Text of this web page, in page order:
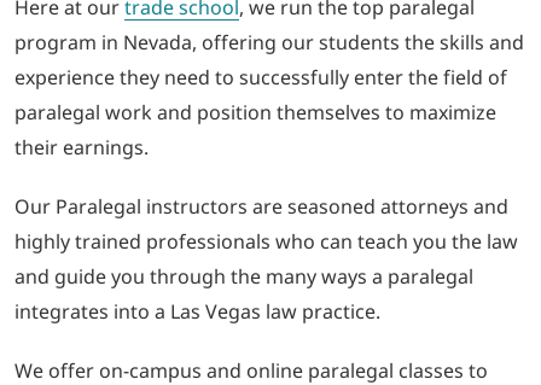
Here at ourtrade school, we run the top paralegal
program in Nevada, offering our students the skills and
experience they need to successfully enter the field of
paralegal work and position themselves to maximize
their earnings.
Our Paralegal instructors are seasoned attorneys and
highly trained professionals who can teach you the law
and guide you through the many ways a paralegal
integrates into a Las Vegas law practice.
We offer on-campus and online paralegal classes to